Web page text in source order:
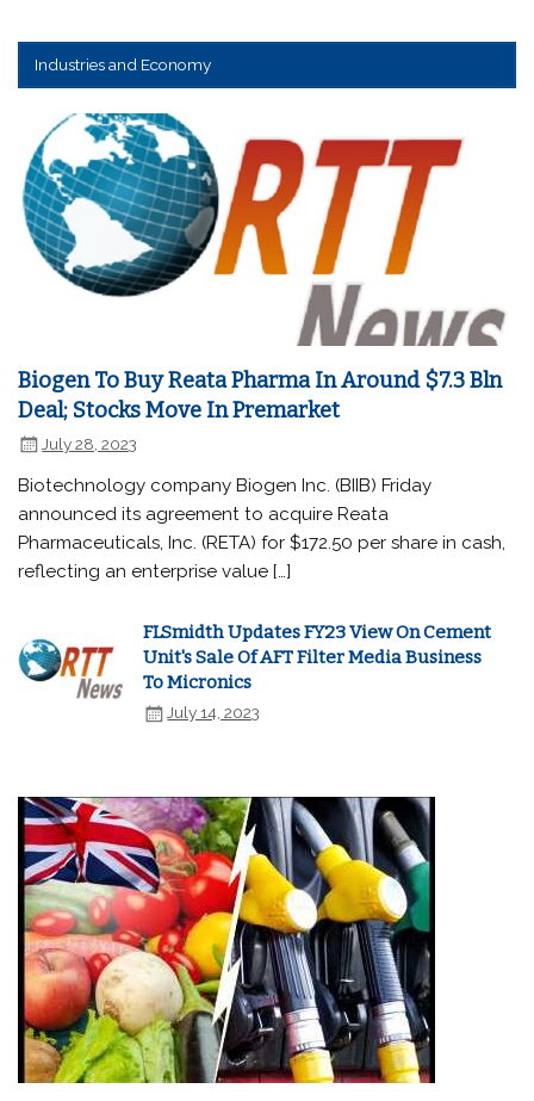
Industries and Economy
Biogen To Buy Reata Pharma In Around $7.3 Bln
Deal; Stocks Move In Premarket
July 28, 2023
Biotechnology company Biogen Inc. (BIIB) Friday
announced its agreement to acquire Reata
Pharmaceuticals, Inc. (RETA) for $172.50 per share in cash,
reflecting an enterprise value […]
FLSmidth Updates FY23 View On Cement
Unit's Sale Of AFT Filter Media Business
To Micronics
July 14, 2023